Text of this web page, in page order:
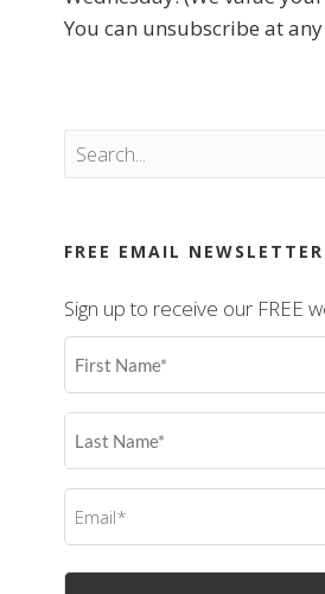
You can unsubscribe at
FREE EMAIL NEWSLETTER
Sign up to receive our FREE
First
Name
Last
Name
Email
(Required)